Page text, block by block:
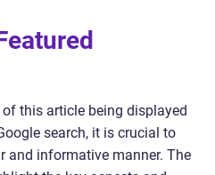
this article being displayed
search, it is crucial to
and informative manner. The